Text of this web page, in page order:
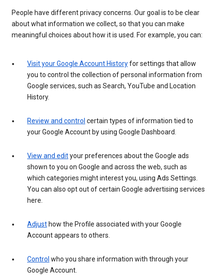
People have different privacy concerns. Our goal is to be clear
about what information we collect, so that you can make
meaningful choices about how it is used. For example, you can:
Visit your Google Account Historyfor settings that allow
you to control the collection of personal information from
Google services, such as Search, YouTube and Location
History.
Review and control certain types of information tied to
your Google Account by using Google Dashboard.
View and edityour preferences about the Google ads
shown to you on Google and across the web, such as
which categories might interest you, using Ads Settings.
You can also opt out of certain Google advertising services
here.
Adjust how the Profile associated with your Google
Account appears to others.
Control who you share information with through your
Google Account.